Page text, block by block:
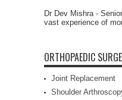
Dr Dev Mishra -
vast experience of
ORTHOPAEDIC
Joint Replacement
Shoulder